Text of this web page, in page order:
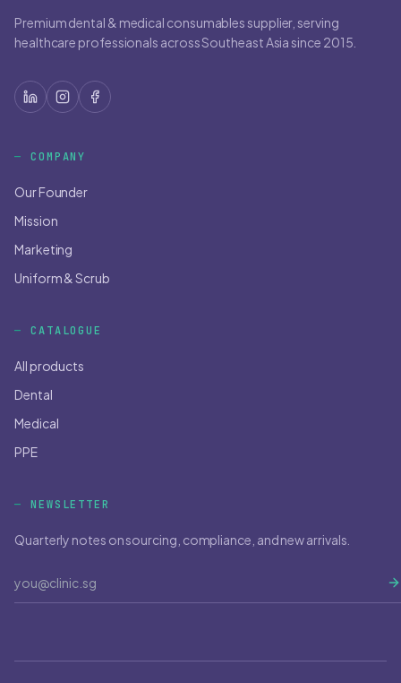
Premium dental & medical consumables supplier, serving
healthcare professionals across Southeast Asia since 2015.
COMPANY
Our Founder
Mission
Marketing
Uniform & Scrub
CATALOGUE
All products
Dental
Medical
PPE
NEWSLETTER
Quarterly notes on sourcing, compliance, and new arrivals.